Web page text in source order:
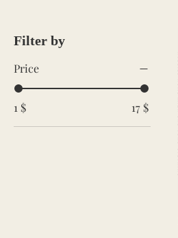
Filter by
Price
1 $ 17 $